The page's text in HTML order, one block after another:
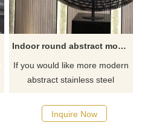
Indoor round abstract modern stainless steel sculpture
If you would like more modern
abstract stainless steel
Inquire Now